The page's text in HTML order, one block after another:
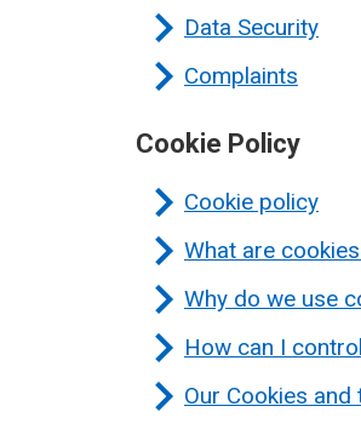
Data Security
Complaints
Cookie Policy
Cookie policy
What are
Why do we use
How can I
Our Cookies